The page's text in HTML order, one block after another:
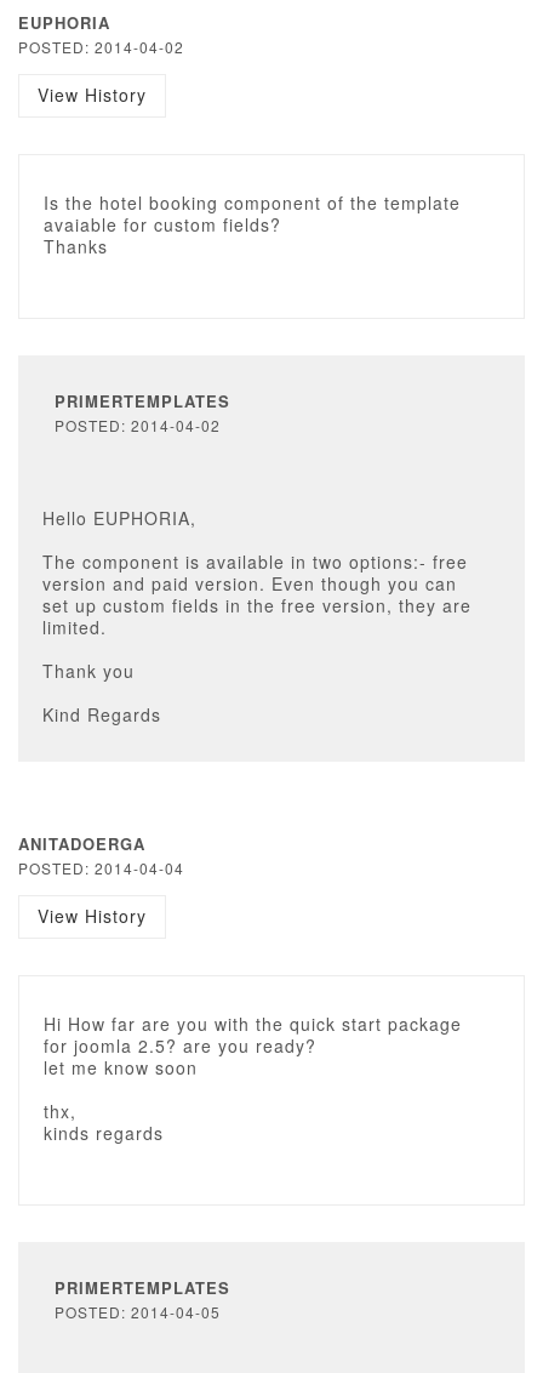
EUPHORIA
POSTED: 2014-04-02
View History
Is the hotel booking component of the template
avaiable for custom fields?
Thanks
PRIMERTEMPLATES
POSTED: 2014-04-02
Hello EUPHORIA,
The component is available in two options:- free
version and paid version. Even though you can
set up custom fields in the free version, they are
limited.
Thank you
Kind Regards
ANITADOERGA
POSTED: 2014-04-04
View History
Hi How far are you with the quick start package
for joomla 2.5? are you ready?
let me know soon
thx,
kinds regards
PRIMERTEMPLATES
POSTED: 2014-04-05